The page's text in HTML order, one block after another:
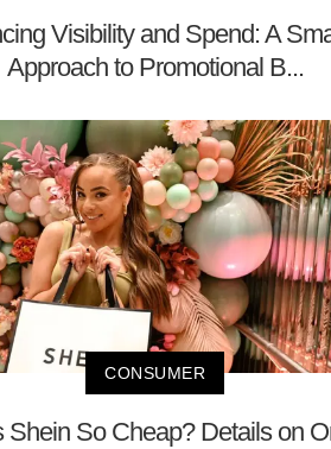
Visibility and Spend: A
Approach to Promotional B...
CONSUMER
Shein So Cheap? Details on